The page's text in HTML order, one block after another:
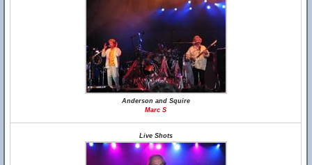
Anderson and Squire
Marc S
Live Shots